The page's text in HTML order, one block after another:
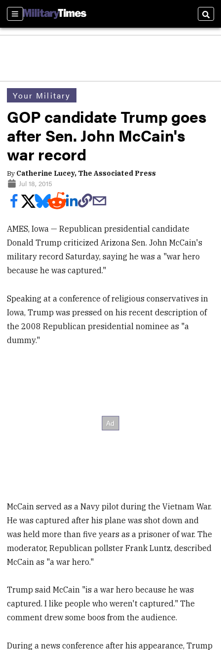
Sections
Your Military
GOP candidate Trump goes
after Sen. John McCain's
war record
By Catherine Lucey, The Associated Press
Jul 18, 2015
AMES, Iowa — Republican presidential candidate
Donald Trump criticized Arizona Sen. John McCain's
military record Saturday, saying he was a "war hero
because he was captured."
Speaking at a conference of religious conservatives in
Iowa, Trump was pressed on his recent description of
the 2008 Republican presidential nominee as "a
dummy."
McCain served as a Navy pilot during the Vietnam War.
He was captured after his plane was shot down and
was held more than five years as a prisoner of war. The
moderator, Republican pollster Frank Luntz, described
McCain as "a war hero."
Trump said McCain "is a war hero because he was
captured. I like people who weren't captured." The
comment drew some boos from the audience.
During a news conference after his appearance, Trump